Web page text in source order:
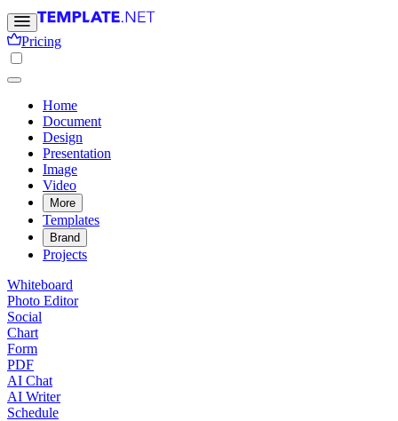
Pricing
Home
Document
Design
Presentation
Image
Video
More
Templates
Brand
Projects
Whiteboard
Photo Editor
Social
Chart
Form
PDF
AI Chat
AI Writer
Schedule